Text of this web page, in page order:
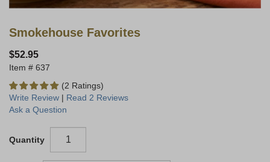
Smokehouse Favorites
$52.95
637
(2 Ratings)
Write Review | Read 2 Reviews
Ask a Question
Quantity